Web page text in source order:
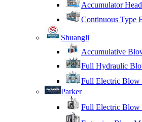
Accumulator
Continuous Type
Shuangli
Accumulative
Full Hydraulic
Full Electric
Parker
Full Electric